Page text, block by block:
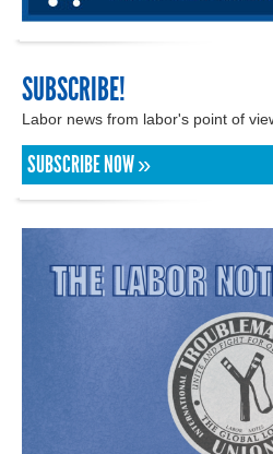
SUBSCRIBE!
Labor news from labor's point of
SUBSCRIBE NOW »